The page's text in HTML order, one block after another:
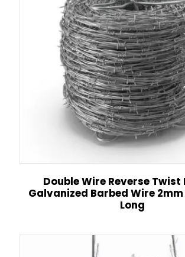
Double Wire Reverse Twist
Galvanized Barbed Wire
Long